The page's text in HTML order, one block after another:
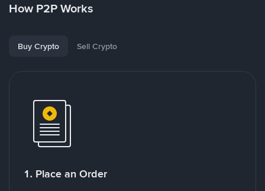
How P2P Works
Buy Crypto Sell Crypto
1. Place an Order